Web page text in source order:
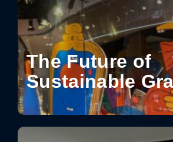
The Future of
Sustainable
for Visual
Communication